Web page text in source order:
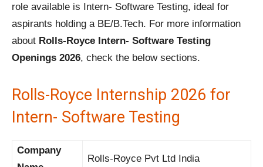
role available is Intern- Software Testing, ideal for
aspirants holding a BE/B.Tech. For more information
about Rolls-Royce Intern- Software Testing
Openings 2026, check the below sections.
Rolls-Royce Internship 2026 for
Intern- Software Testing
Company
Rolls-Royce Pvt Ltd India